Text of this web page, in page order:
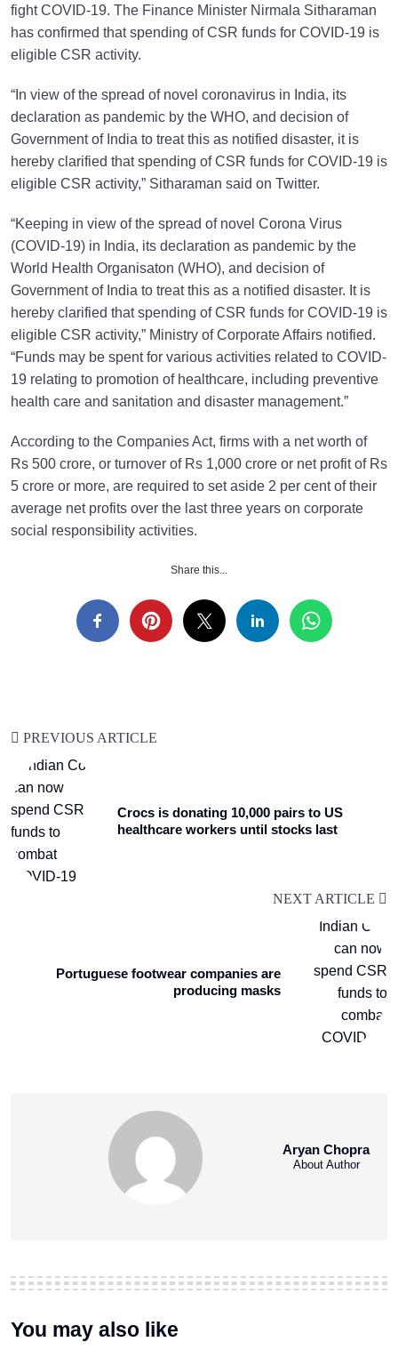
fight COVID-19. The Finance Minister Nirmala Sitharaman
has confirmed that spending of CSR funds for COVID-19 is
eligible CSR activity.
“In view of the spread of novel coronavirus in India, its
declaration as pandemic by the WHO, and decision of
Government of India to treat this as notified disaster, it is
hereby clarified that spending of CSR funds for COVID-19 is
eligible CSR activity,” Sitharaman said on Twitter.
“Keeping in view of the spread of novel Corona Virus
(COVID-19) in India, its declaration as pandemic by the
World Health Organisaton (WHO), and decision of
Government of India to treat this as a notified disaster. It is
hereby clarified that spending of CSR funds for COVID-19 is
eligible CSR activity,” Ministry of Corporate Affairs notified.
“Funds may be spent for various activities related to COVID-
19 relating to promotion of healthcare, including preventive
health care and sanitation and disaster management.”
According to the Companies Act, firms with a net worth of
Rs 500 crore, or turnover of Rs 1,000 crore or net profit of Rs
5 crore or more, are required to set aside 2 per cent of their
average net profits over the last three years on corporate
social responsibility activities.
Share this...
PREVIOUS ARTICLE
Crocs is donating 10,000 pairs to US
healthcare workers until stocks last
NEXT ARTICLE
Portuguese footwear companies are
producing masks
Aryan Chopra
About Author
You may also like